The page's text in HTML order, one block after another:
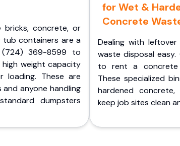
bricks, concrete, or
tub containers are a
(724) 369-8599 to
weight capacity
loading. These are
anyone handling
dumpsters
for Wet &
Concrete
Dealing with
waste disposal
to rent a concrete
These specialized
hardened
keep job sites clean